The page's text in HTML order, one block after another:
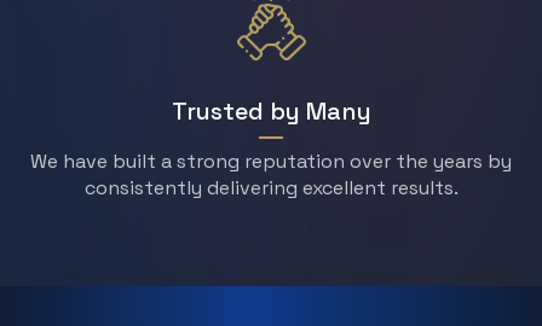
Trusted by Many
We have built a strong reputation over the years by
consistently delivering excellent results.